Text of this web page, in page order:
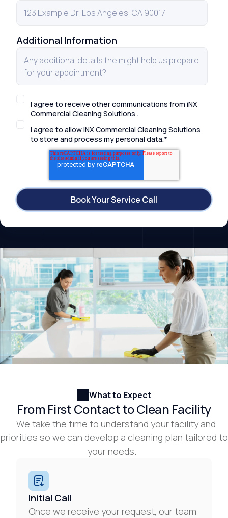
Additional Information
I agree to receive other communications from iNX
Commercial Cleaning Solutions .
I agree to allow iNX Commercial Cleaning Solutions
to store and process my personal data.*
What to Expect
From First Contact to Clean Facility
We take the time to understand your facility and
priorities so we can develop a cleaning plan tailored to
your needs.
Initial Call
Once we receive your request, our team